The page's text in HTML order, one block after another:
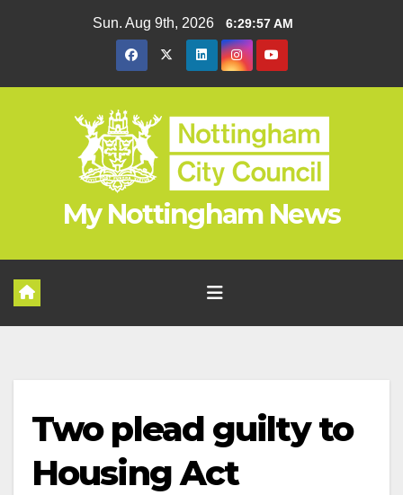
Sun. Aug 9th, 2026 6:29:58 AM
My Nottingham News
Two plead guilty to
Housing Act